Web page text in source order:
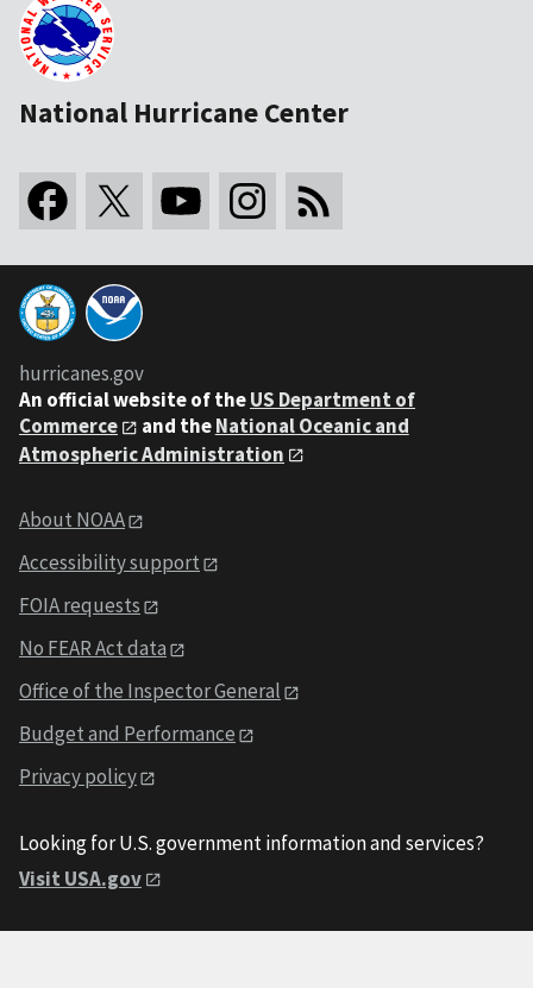
National Hurricane Center
hurricanes.gov
An official website of theUS Department of
Commerce
and theNational Oceanic and
Atmospheric Administration
About NOAA
Accessibility support
FOIA requests
No FEAR Act data
Office of the Inspector General
Budget and Performance
Privacy policy
Looking for U.S. government information and services?
Visit USA.gov